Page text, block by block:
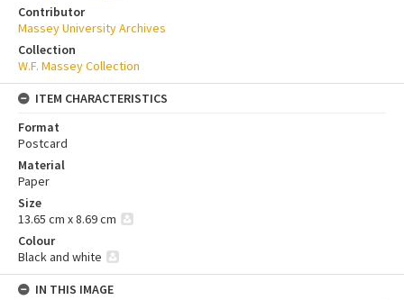
Contributor
Massey University Archives
Collection
W.F. Massey Collection
ITEM CHARACTERISTICS
Format
Postcard
Material
Paper
Size
13.65 cm x 8.69 cm
Colour
Black and white
IN THIS IMAGE